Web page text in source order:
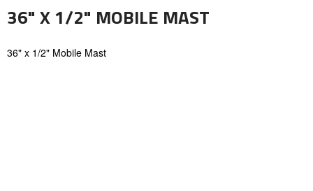
36" X 1/2" MOBILE MAST
36" x 1/2" Mobile Mast